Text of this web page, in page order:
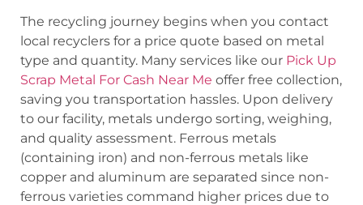
The recycling journey begins when you contact
local recyclers for a price quote based on metal
type and quantity. Many services like our Pick Up
Scrap Metal For Cash Near Me offer free collection,
saving you transportation hassles. Upon delivery
to our facility, metals undergo sorting, weighing,
and quality assessment. Ferrous metals
(containing iron) and non-ferrous metals like
copper and aluminum are separated since non-
ferrous varieties command higher prices due to